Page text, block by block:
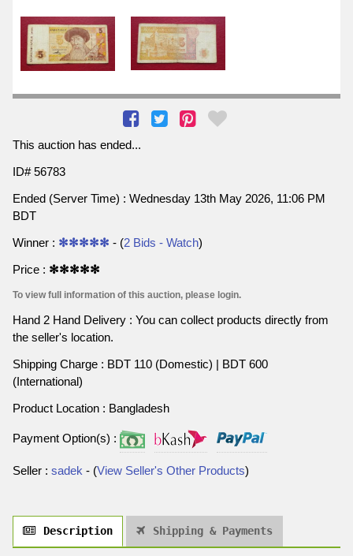
This auction has ended...
ID# 56783
Ended (Server Time) : Wednesday 13th May 2026, 11:06 PM
BDT
Winner : ✻✻✻✻✻ - (2 Bids - Watch)
Price : ✻✻✻✻✻
To view full information of this auction, please login.
Hand 2 Hand Delivery : You can collect products directly from
the seller's location.
Shipping Charge : BDT 110 (Domestic) | BDT 600
(International)
Product Location : Bangladesh
Payment Option(s) :
Seller : sadek - (View Seller's Other Products)
Description Shipping & Payments